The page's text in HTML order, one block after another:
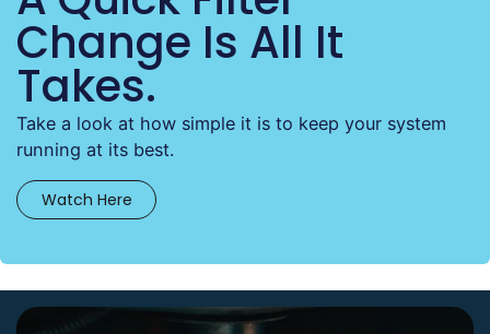
Change Is All It
Takes.
Take a look at how simple it is to keep your system
running at its best.
Watch Here